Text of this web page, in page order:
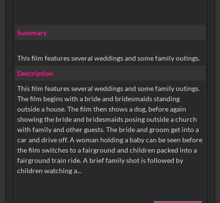
Summary
This film features several weddings and some family outings.
Description
This film features several weddings and some family outings.
The film begins with a bride and bridesmaids standing
outside a house. The film then shows a dog, before again
showing the bride and bridesmaids posing outside a church
with family and other guests. The bride and groom get into a
car and drive off. A woman holding a baby can be seen before
the film switches to a fairground and children packed into a
fairground train ride. A brief family shot is followed by
children watching a...